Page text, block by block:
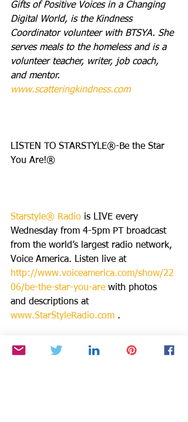
Gifts of Positive Voices in a Changing
Digital World, is the Kindness
Coordinator volunteer with BTSYA. She
serves meals to the homeless and is a
volunteer teacher, writer, job coach,
and mentor.
www.scatteringkindness.com
LISTEN TO STARSTYLE®-Be the Star
You Are!®
Starstyle® Radio is LIVE every
Wednesday from 4-5pm PT broadcast
from the world’s largest radio network,
Voice America. Listen live at
http://www.voiceamerica.com/show/22
06/be-the-star-you-are with photos
and descriptions at
www.StarStyleRadio.com .
The show is also available wherever